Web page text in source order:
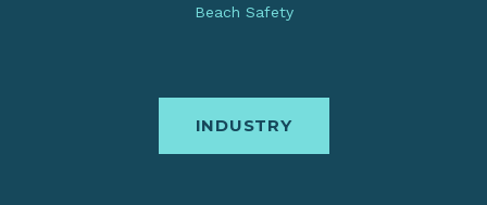
Beach Safety
INDUSTRY